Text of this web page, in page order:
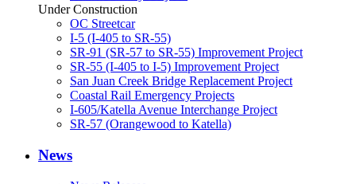
Under Construction
OC Streetcar
I-5 (I-405 to SR-55)
SR-91 (SR-57 to SR-55) Improvement Project
SR-55 (I-405 to I-5) Improvement Project
San Juan Creek Bridge Replacement Project
Coastal Rail Emergency Projects
I-605/Katella Avenue Interchange Project
SR-57 (Orangewood to Katella)
News